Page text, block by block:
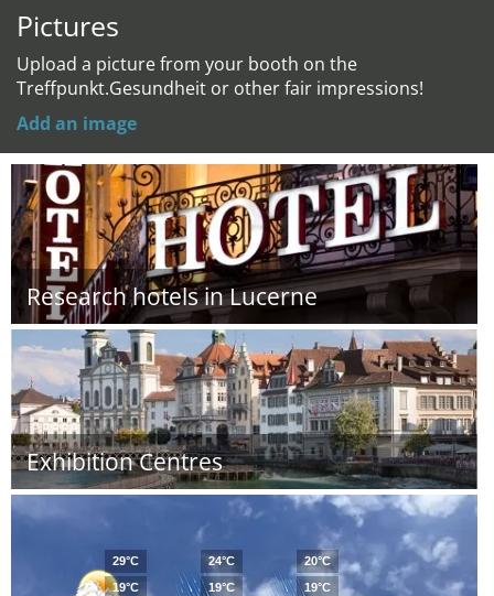
Pictures
Upload a picture from your booth on the
Treffpunkt.Gesundheit or other fair impressions!
Add an image
Research hotels in Lucerne
Exhibition Centres
29°C
19°C
24°C
19°C
20°C
19°C